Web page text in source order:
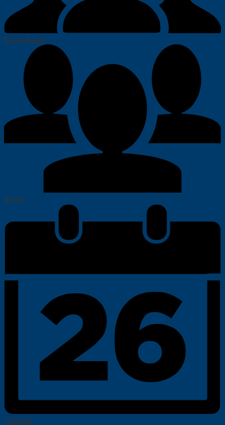
Parent Portal
Board
Calendar